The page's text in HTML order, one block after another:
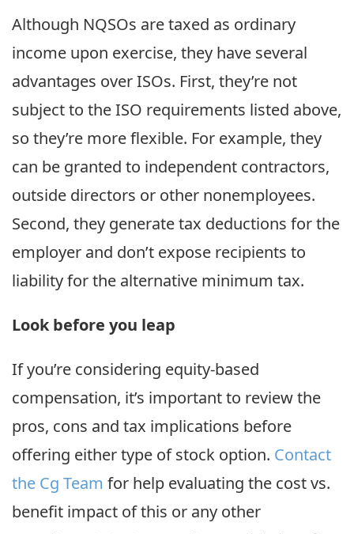
Although NQSOs are taxed as ordinary
income upon exercise, they have several
advantages over ISOs. First, they’re not
subject to the ISO requirements listed above,
so they’re more flexible. For example, they
can be granted to independent contractors,
outside directors or other nonemployees.
Second, they generate tax deductions for the
employer and don’t expose recipients to
liability for the alternative minimum tax.
Look before you leap
If you’re considering equity-based
compensation, it’s important to review the
pros, cons and tax implications before
offering either type of stock option. Contact
the Cg Team for help evaluating the cost vs.
benefit impact of this or any other